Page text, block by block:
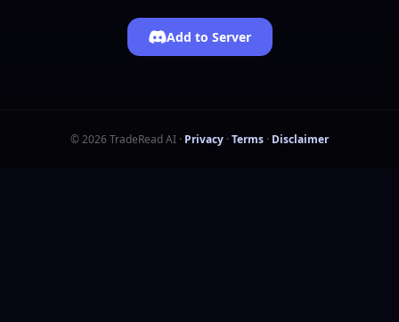
Add to Server
©2026 TradeRead AI · Privacy · Terms · Disclaimer